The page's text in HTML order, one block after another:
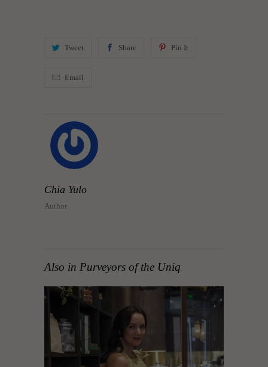
Tweet Share Pin It
Email
Chia Yulo
Author
Also in Purveyors of the Uniq